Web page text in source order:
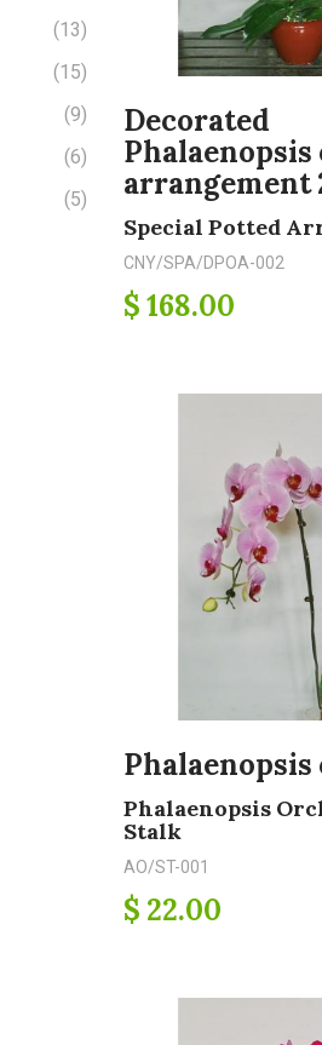
Decorated
arrangement
Special Potted
CNY/SPA/DPOA-002
$ 168.00
Phalaenopsis
Phalaenopsis
Stalk
AO/ST-001
$ 22.00
(13)
(15)
(9)
(6)
(5)